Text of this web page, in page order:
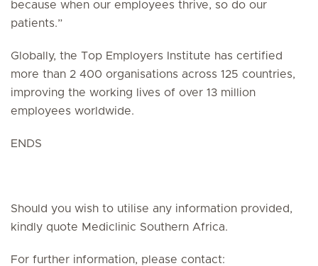
because when our employees thrive, so do our
patients.”
Globally, the Top Employers Institute has certified
more than 2 400 organisations across 125 countries,
improving the working lives of over 13 million
employees worldwide.
ENDS
Should you wish to utilise any information provided,
kindly quote Mediclinic Southern Africa.
For further information, please contact: